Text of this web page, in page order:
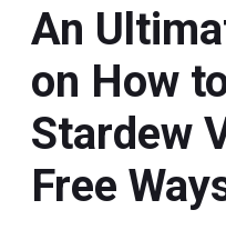
An
on How
Stardew
Free